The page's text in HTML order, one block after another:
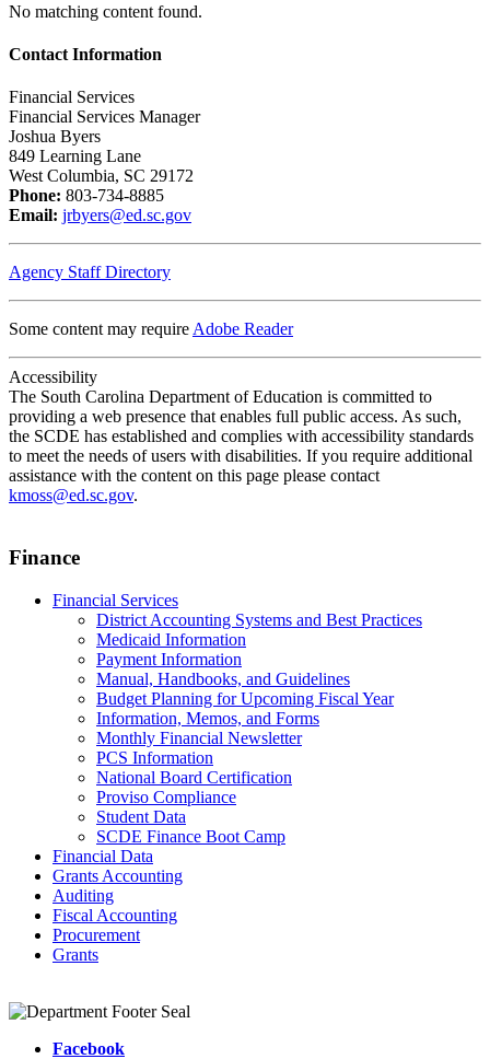
No matching content found.
Contact Information
Financial Services
Financial Services Manager
Joshua Byers
849 Learning Lane
West Columbia, SC 29172
Phone: 803-734-8885
Email: jrbyers@ed.sc.gov
Agency Staff Directory
Some content may require Adobe Reader
Accessibility
The South Carolina Department of Education is committed to
providing a web presence that enables full public access. As such,
the SCDE has established and complies with accessibility standards
to meet the needs of users with disabilities. If you require additional
assistance with the content on this page please contact
kmoss@ed.sc.gov.
Finance
Financial Services
District Accounting Systems and Best Practices
Medicaid Information
Payment Information
Manual, Handbooks, and Guidelines
Budget Planning for Upcoming Fiscal Year
Information, Memos, and Forms
Monthly Financial Newsletter
PCS Information
National Board Certification
Proviso Compliance
Student Data
SCDE Finance Boot Camp
Financial Data
Grants Accounting
Auditing
Fiscal Accounting
Procurement
Grants
Facebook